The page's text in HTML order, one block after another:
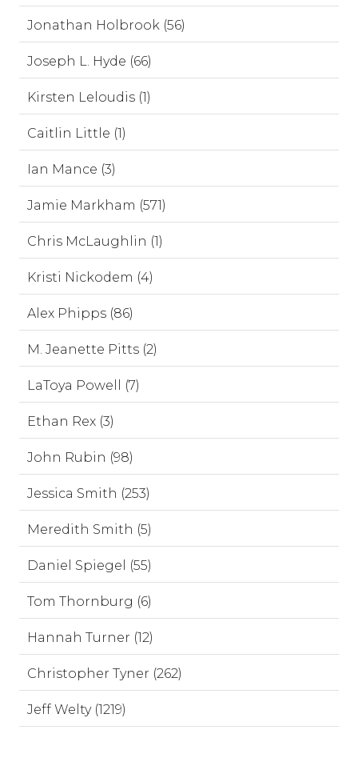
Jonathan Holbrook (56)
Joseph L. Hyde (66)
Kirsten Leloudis (1)
Caitlin Little (1)
Ian Mance (3)
Jamie Markham (571)
Chris McLaughlin (1)
Kristi Nickodem (4)
Alex Phipps (86)
M. Jeanette Pitts (2)
LaToya Powell (7)
Ethan Rex (3)
John Rubin (98)
Jessica Smith (253)
Meredith Smith (5)
Daniel Spiegel (55)
Tom Thornburg (6)
Hannah Turner (12)
Christopher Tyner (262)
Jeff Welty (1219)